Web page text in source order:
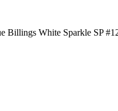
Billings White Sparkle SP